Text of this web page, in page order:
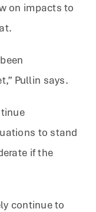
on impacts to
Pullin says.
to stand
if the
continue to